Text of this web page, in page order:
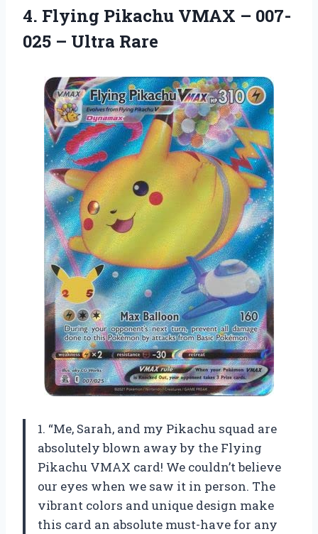
4. Flying Pikachu VMAX – 007-
025 – Ultra Rare
1. “Me, Sarah, and my Pikachu squad are
absolutely blown away by the Flying
Pikachu VMAX card! We couldn’t believe
our eyes when we saw it in person. The
vibrant colors and unique design make
this card an absolute must-have for any